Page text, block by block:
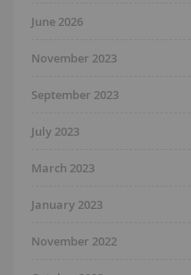
June 2026
November 2023
September 2023
July 2023
March 2023
January 2023
November 2022